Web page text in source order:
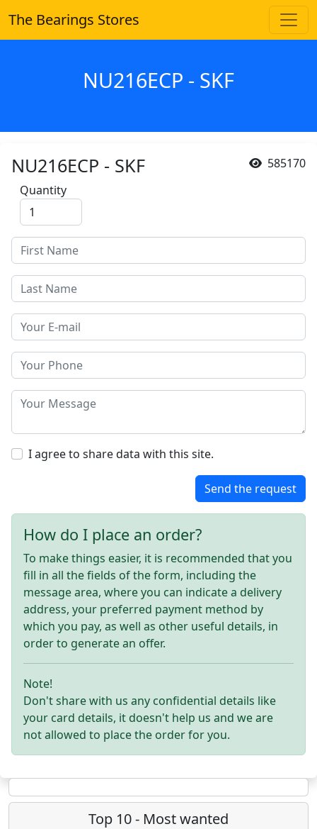
The Bearings Stores
NU216ECP - SKF
585170
NU216ECP - SKF
Quantity
I agree to share data with this site.
Send the request
How do I place an order?
To make things easier, it is recommended that you
fill in all the fields of the form, including the
message area, where you can indicate a delivery
address, your preferred payment method by
which you pay, as well as other useful details, in
order to generate an offer.
Note!
Don't share with us any confidential details like
your card details, it doesn't help us and we are
not allowed to place the order for you.
Top 10 - Most wanted